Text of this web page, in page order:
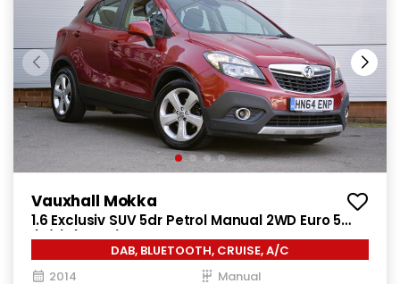
Vauxhall Mokka
1.6 Exclusiv SUV 5dr Petrol Manual 2WD Euro 5
(s/s) (115 ps)
DAB, BLUETOOTH, CRUISE, A/C
2014
Manual